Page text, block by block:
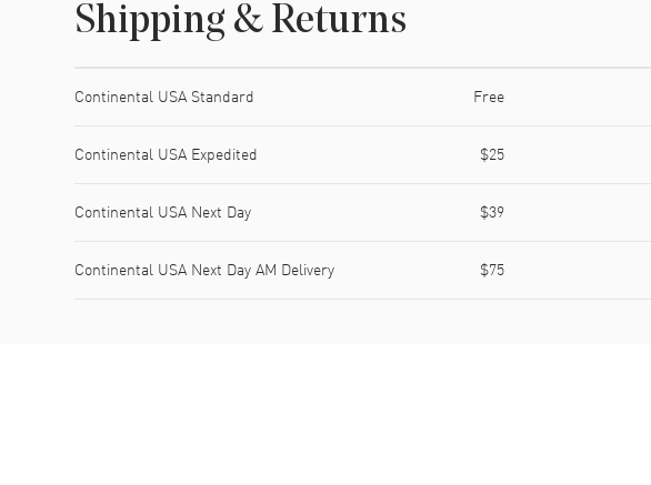
Shipping & Returns
Continental USA Standard Free
Continental USA Expedited $25
Continental USA Next Day $39
Continental USA Next Day AM Delivery $75